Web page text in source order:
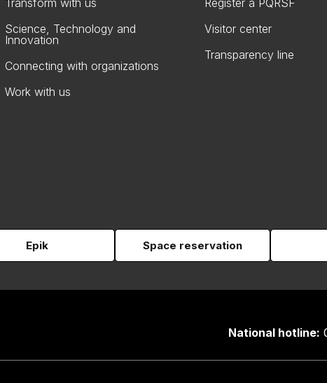
Science, Technology and
Innovation
Connecting with organizations
Work with us
Visitor center
Transparency line
Epik Space reservation
National hotline: